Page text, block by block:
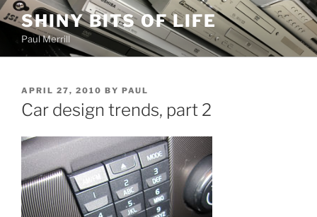
Skip
to
content
SHINY BITS OF LIFE
Paul Merrill
POSTED
ON
APRIL 27, 2010 BY PAUL
Car design trends, part 2